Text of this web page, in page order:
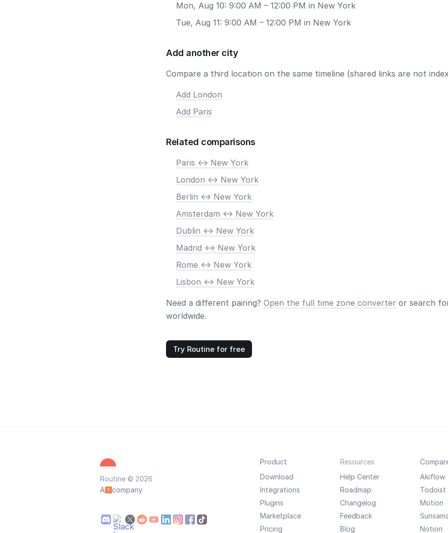
Mon, Aug 10: 9:00 AM – 12:00 PM in New York
Tue, Aug 11: 9:00 AM – 12:00 PM in New York
Add another city
Compare a third location on the same timeline (shared links are not
Add London
Add Paris
Related comparisons
Paris <-> New York
London <-> New York
Berlin <-> New York
Amsterdam <-> New York
Dublin <-> New York
Madrid <-> New York
Rome <-> New York
Lisbon <-> New York
Need a different pairing? Open the full time zone converter or search
worldwide.
Try Routine for free
Routine © 2026
A
company
Product
Download
Integrations
Plugins
Marketplace
Pricing
Resources
Help Center
Roadmap
Changelog
Feedback
Blog
Akiflow
Todoist
Motion
Notion